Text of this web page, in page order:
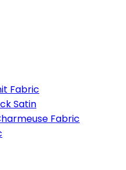
Fabric
Satin
Fabric